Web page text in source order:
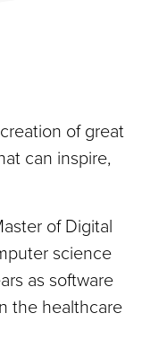
of great
can inspire,
of Digital
science
as software
the healthcare